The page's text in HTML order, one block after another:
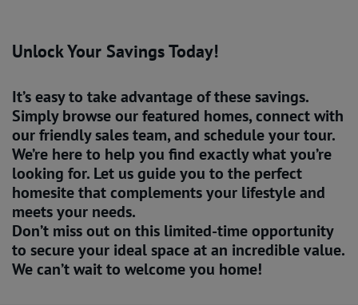
Unlock Your Savings Today!
It’s easy to take advantage of these savings.
Simply browse our featured homes, connect with
our friendly sales team, and schedule your tour.
We’re here to help you find exactly what you’re
looking for. Let us guide you to the perfect
homesite that complements your lifestyle and
meets your needs.
Don’t miss out on this limited-time opportunity
to secure your ideal space at an incredible value.
We can’t wait to welcome you home!